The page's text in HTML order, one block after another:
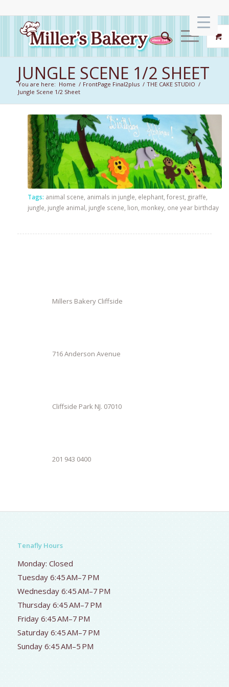
JUNGLE SCENE 1/2 SHEET
You are here: Home / FrontPage Final2plus / THE CAKE STUDIO /
Jungle Scene 1/2 Sheet
Tags: animal scene animals in jungle elephant, forest, giraffe
jungle jungle animal jungle scene lion monkey, one year birthday
Millers Bakery Cliffside
716 Anderson Avenue
Cliffside Park NJ. 07010
201 943 0400
Tenafly Hours
Monday: Closed
Tuesday 6:45 AM–7 PM
Wednesday 6:45 AM–7 PM
Thursday 6:45 AM–7 PM
Friday 6:45 AM–7 PM
Saturday 6:45 AM–7 PM
Sunday 6:45 AM–5 PM